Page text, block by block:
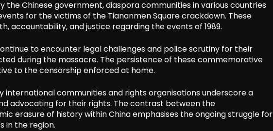
Chinese government, diaspora communities in various countries
for the victims of the Tiananmen Square crackdown. These
accountability, and justice regarding the events of 1989.
to encounter legal challenges and police scrutiny for their
during the massacre. The persistence of these commemorative
to the censorship enforced at home.
international communities and rights organisations underscore a
advocating for their rights. The contrast between the
erasure of history within China emphasises the ongoing struggle for
in the region.